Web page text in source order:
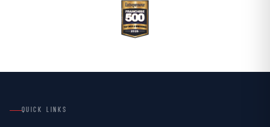
QUICK LINKS